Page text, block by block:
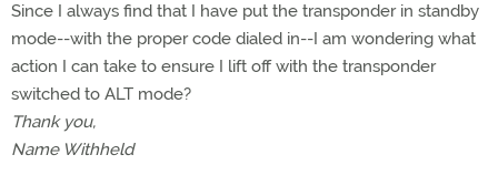
Since I always find that I have put the transponder in standby
mode--with the proper code dialed in--I am wondering what
action I can take to ensure I lift off with the transponder
switched to ALT mode?
Thank you,
Name Withheld